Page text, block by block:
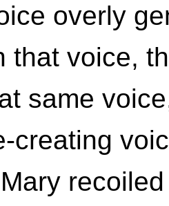
overly
that voice,
same
creating
Mary